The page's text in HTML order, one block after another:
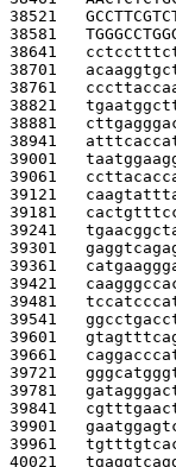
38521
38581
38641 cctcctttct
38701
38761
38821
38881
38941
39001
39061
39121
39181
39241
39301
39361
39421
39481
39541
39601
39661
39721
39781
39841
39901
39961 tgtttgtcac
40021